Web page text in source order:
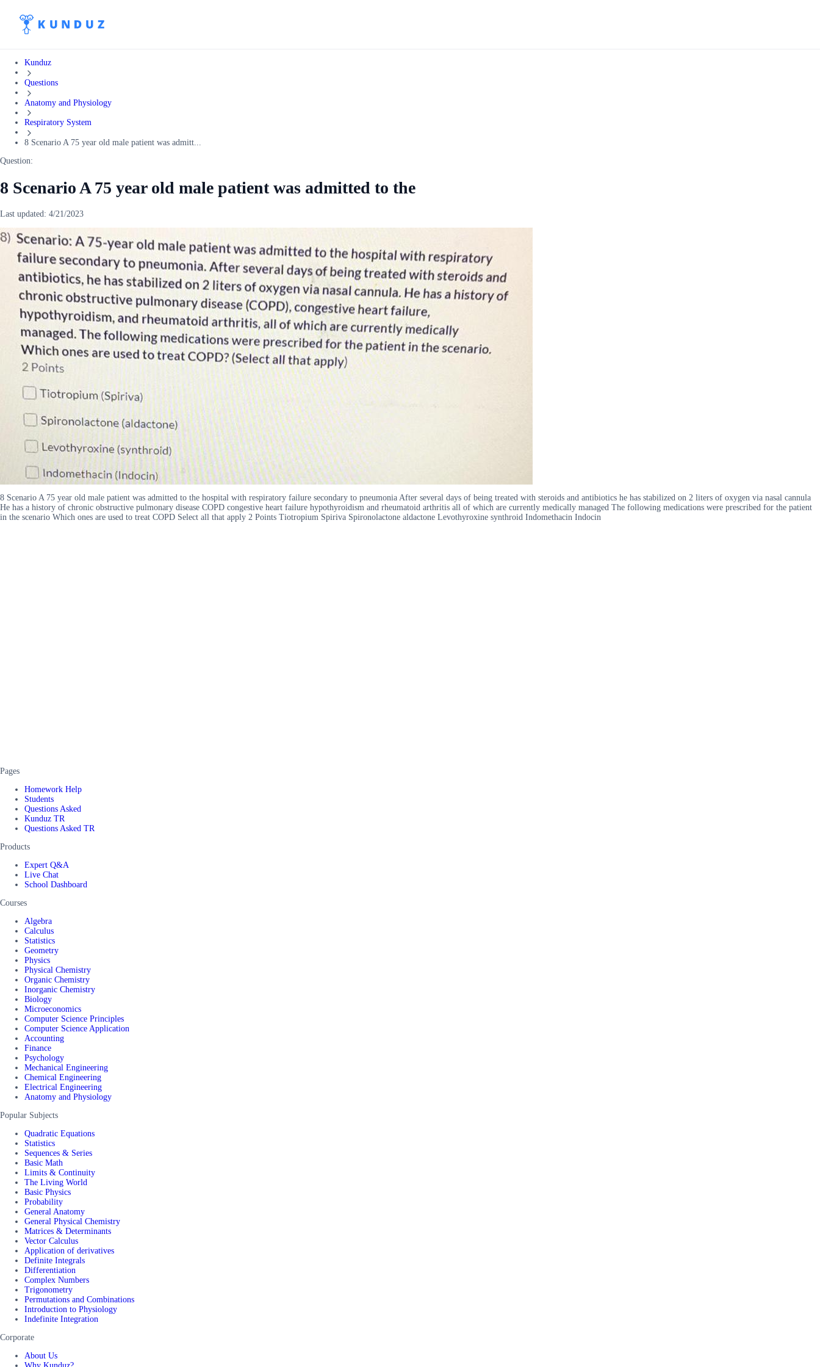
Kunduz
Questions
Anatomy and Physiology
Respiratory System
8 Scenario A 75 year old male patient was admitt...
Question:
8 Scenario A 75 year old male patient was admitted to the
Last updated: 4/21/2023
8 Scenario A 75 year old male patient was admitted to the hospital with respiratory failure secondary to pneumonia After several days of being treated with steroids and antibiotics he has stabilized on 2 liters of oxygen via nasal cannula
He has a history of chronic obstructive pulmonary disease COPD congestive heart failure hypothyroidism and rheumatoid arthritis all of which are currently medically managed The following medications were prescribed for the patient
in the scenario Which ones are used to treat COPD Select all that apply 2 Points Tiotropium Spiriva Spironolactone aldactone Levothyroxine synthroid Indomethacin Indocin
Pages
Homework Help
Students
Questions Asked
Kunduz TR
Questions Asked TR
Products
Expert Q&A
Live Chat
School Dashboard
Courses
Algebra
Calculus
Statistics
Geometry
Physics
Physical Chemistry
Organic Chemistry
Inorganic Chemistry
Biology
Microeconomics
Computer Science Principles
Computer Science Application
Accounting
Finance
Psychology
Mechanical Engineering
Chemical Engineering
Electrical Engineering
Anatomy and Physiology
Popular Subjects
Quadratic Equations
Statistics
Sequences & Series
Basic Math
Limits & Continuity
The Living World
Basic Physics
Probability
General Anatomy
General Physical Chemistry
Matrices & Determinants
Vector Calculus
Application of derivatives
Definite Integrals
Differentiation
Complex Numbers
Trigonometry
Permutations and Combinations
Introduction to Physiology
Indefinite Integration
Corporate
About Us